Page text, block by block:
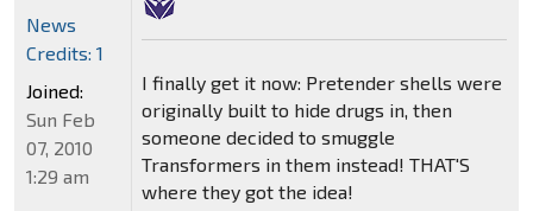
I finally get it now: Pretender shells were
originally built to hide drugs in, then
someone decided to smuggle
Transformers in them instead! THAT'S
where they got the idea!
News
Credits: 1
Joined:
Sun Feb
07, 2010
1:29 am